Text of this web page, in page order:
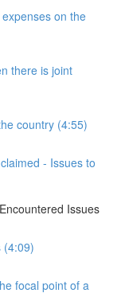
on the
there is joint
country (4:55)
- Issues to
Issues
(4:09)
focal point of a